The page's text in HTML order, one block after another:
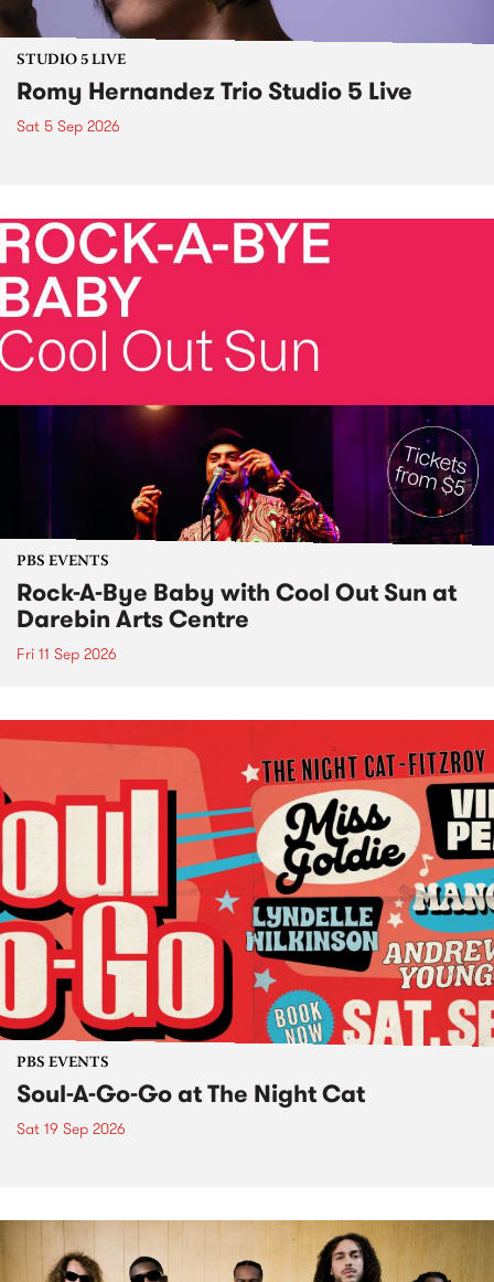
STUDIO 5 LIVE
Romy Hernandez Trio Studio 5 Live
Sat 5 Sep 2026
PBS EVENTS
Rock-A-Bye Baby with Cool Out Sun at
Darebin Arts Centre
Fri 11 Sep 2026
PBS EVENTS
Soul-A-Go-Go at The Night Cat
Sat 19 Sep 2026